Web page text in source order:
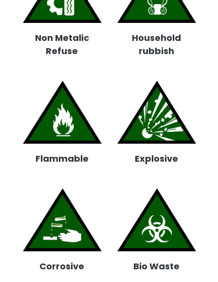
Non Metalic
Refuse
Household
rubbish
Flammable Explosive
Corrosive Bio Waste